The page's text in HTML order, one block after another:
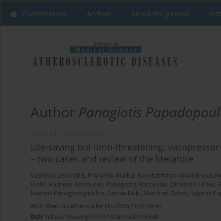
Current issue Archive About the Journal
Author Panagiotis
Life-saving but limb-threatening:
– two cases and review of the literature
Vasileios Leivaditis, Francesk Mulita, Konstantinos
Liolis, Andreas Antzoulas, Panagiotis Antzoulas, Dimitrios Litsas,
Ioannis Panagiotopoulos, Tamas Büki, Manfred Dahm, Spyros
Arch Med Sci Atheroscler Dis 2026;11(1):38-44
DOI: https://doi.org/10.5114/amsad/216338